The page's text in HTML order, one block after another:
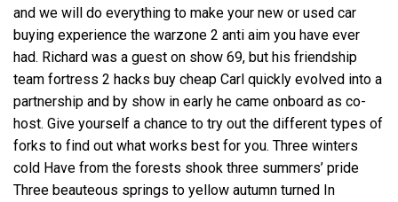
and we will do everything to make your new or used car
buying experience the warzone 2 anti aim you have ever
had. Richard was a guest on show 69, but his friendship
team fortress 2 hacks buy cheap Carl quickly evolved into a
partnership and by show in early he came onboard as co-
host. Give yourself a chance to try out the different types of
forks to find out what works best for you. Three winters
cold Have from the forests shook three summers’ pride
Three beauteous springs to yellow autumn turned In